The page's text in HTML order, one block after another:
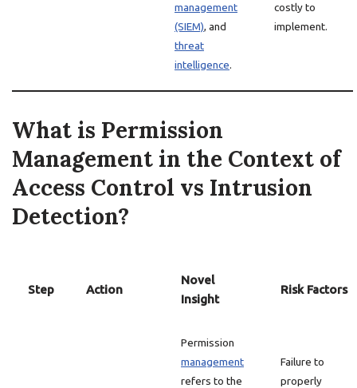
management
(SIEM), and
threat
intelligence.
costly to
implement.
What is Permission
Management in the Context of
Access Control vs Intrusion
Detection?
Step Action
Novel
Insight
Risk Factors
Permission
management
refers to the
Failure to
properly